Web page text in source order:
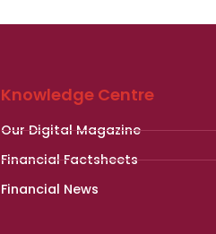
Knowledge Centre
Our Digital Magazine
Financial Factsheets
Financial News